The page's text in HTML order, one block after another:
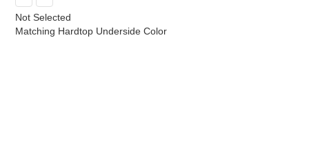
Not Selected
Matching Hardtop Underside Color